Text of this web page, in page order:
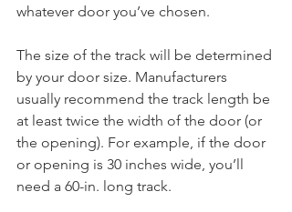
whatever door you’ve chosen.
The size of the track will be determined
by your door size. Manufacturers
usually recommend the track length be
at least twice the width of the door (or
the opening). For example, if the door
or opening is 30 inches wide, you’ll
need a 60-in. long track.